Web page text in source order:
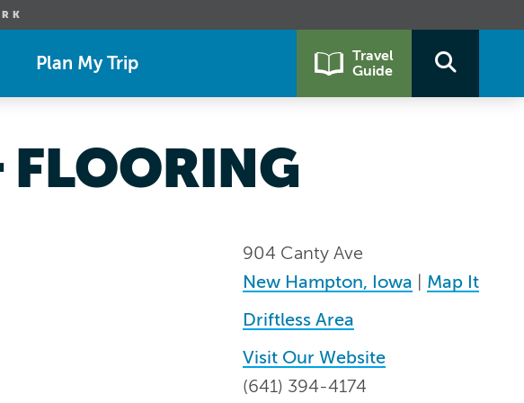
Plan My Trip
Travel
Guide
FLOORING
904 Canty Ave
New Hampton, Iowa
Map It
Driftless Area
Visit Our Website
(641) 394-4174